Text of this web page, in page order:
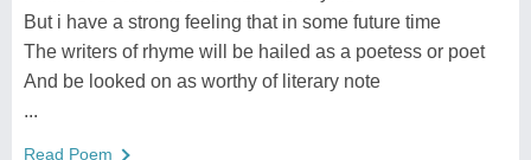
But i have a strong feeling that in some future time
The writers of rhyme will be hailed as a poetess or poet
And be looked on as worthy of literary note
...
Read Poem